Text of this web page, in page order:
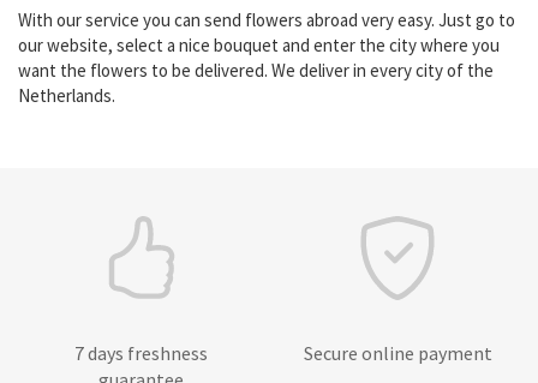
With our service you can send flowers abroad very easy. Just go to
our website, select a nice bouquet and enter the city where you
want the flowers to be delivered. We deliver in every city of the
Netherlands.
7 days freshness
Secure online payment